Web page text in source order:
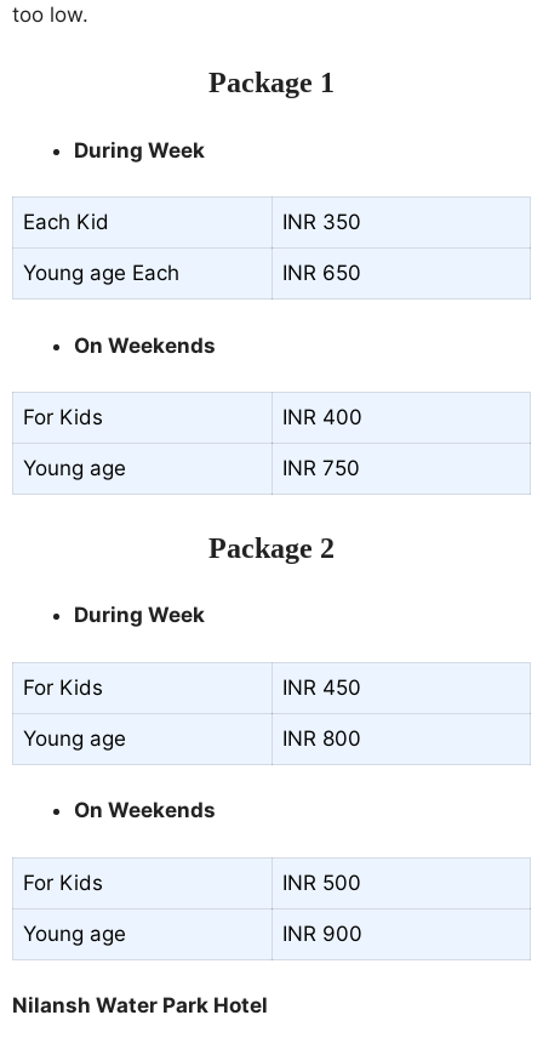
too low.
Package 1
During Week
Each Kid INR 350
Young age Each INR 650
On Weekends
For Kids INR 400
Young age INR 750
Package 2
During Week
For Kids INR 450
Young age INR 800
On Weekends
For Kids INR 500
Young age INR 900
Nilansh Water Park Hotel